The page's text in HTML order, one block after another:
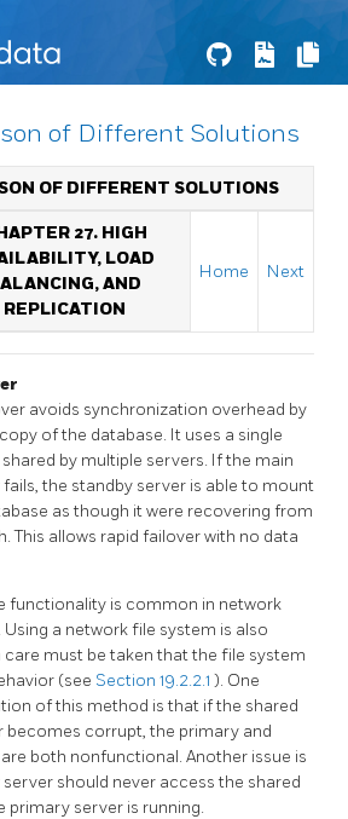
of Different Solutions
OF DIFFERENT SOLUTIONS
27. HIGH
LOAD
AND
REPLICATION
Home Next
avoids synchronization overhead by
of the database. It uses a single
by multiple servers. If the main
the standby server is able to mount
as though it were recovering from
This allows rapid failover with no data
functionality is common in network
a network file system is also
care must be taken that the file system
(see Section 19.2.2.1 ). One
of this method is that if the shared
becomes corrupt, the primary and
both nonfunctional. Another issue is
should never access the shared
primary server is running.